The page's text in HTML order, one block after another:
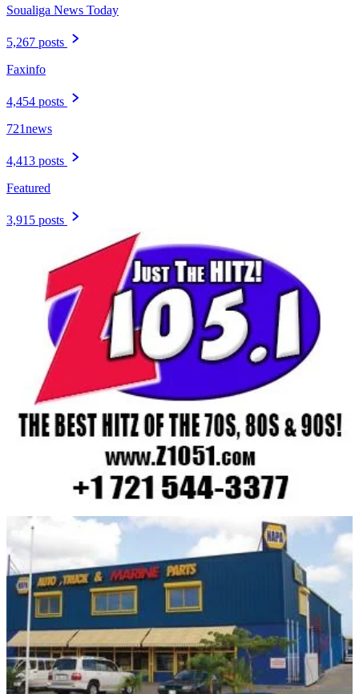
Soualiga News Today
5,267 posts
Faxinfo
4,454 posts
721news
4,413 posts
Featured
3,915 posts